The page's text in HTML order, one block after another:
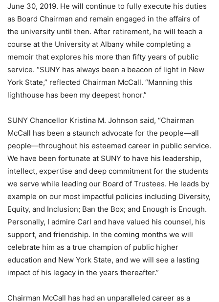
June 30, 2019. He will continue to fully execute his duties
as Board Chairman and remain engaged in the affairs of
the university until then. After retirement, he will teach a
course at the University at Albany while completing a
memoir that explores his more than fifty years of public
service. “SUNY has always been a beacon of light in New
York State,” reflected Chairman McCall. “Manning this
lighthouse has been my deepest honor.”
SUNY Chancellor Kristina M. Johnson said, “Chairman
McCall has been a staunch advocate for the people—all
people—throughout his esteemed career in public service.
We have been fortunate at SUNY to have his leadership,
intellect, expertise and deep commitment for the students
we serve while leading our Board of Trustees. He leads by
example on our most impactful policies including Diversity,
Equity, and Inclusion; Ban the Box; and Enough is Enough.
Personally, I admire Carl and have valued his counsel, his
support, and friendship. In the coming months we will
celebrate him as a true champion of public higher
education and New York State, and we will see a lasting
impact of his legacy in the years thereafter.”
Chairman McCall has had an unparalleled career as a